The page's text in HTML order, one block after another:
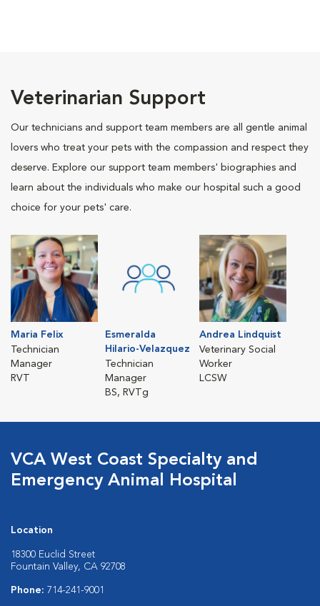
Veterinarian Support
Our technicians and support team members are all gentle animal
lovers who treat your pets with the compassion and respect they
deserve. Explore our support team members' biographies and
learn about the individuals who make our hospital such a good
choice for your pets' care.
Maria Felix
Technician
Manager
RVT
Esmeralda
Hilario-Velazquez
Technician
Manager
BS, RVTg
Andrea Lindquist
Veterinary Social
Worker
LCSW
VCA West Coast Specialty and
Emergency Animal Hospital
Location
18300 Euclid Street
Fountain Valley, CA 92708
Phone: 714-241-9001